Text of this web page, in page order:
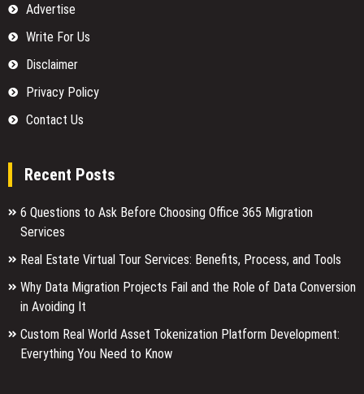
Advertise
Write For Us
Disclaimer
Privacy Policy
Contact Us
Recent Posts
6 Questions to Ask Before Choosing Office 365 Migration
Services
Real Estate Virtual Tour Services: Benefits, Process, and Tools
Why Data Migration Projects Fail and the Role of Data Conversion
in Avoiding It
Custom Real World Asset Tokenization Platform Development:
Everything You Need to Know